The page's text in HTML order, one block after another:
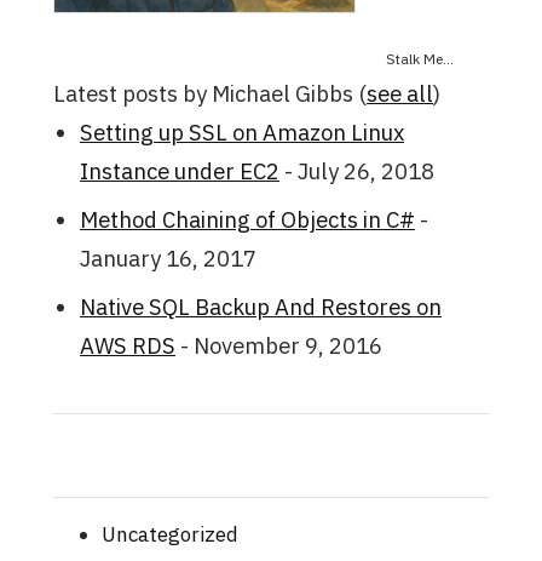
Stalk Me...
Latest posts by Michael Gibbs (see all)
Setting up SSL on Amazon Linux
Instance under EC2 - July 26, 2018
Method Chaining of Objects in C# -
January 16, 2017
Native SQL Backup And Restores on
AWS RDS - November 9, 2016
Uncategorized